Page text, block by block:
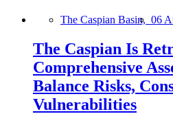
The Caspian Basin, 06
The Caspian Is
Comprehensive
Balance Risks,
Vulnerabilities